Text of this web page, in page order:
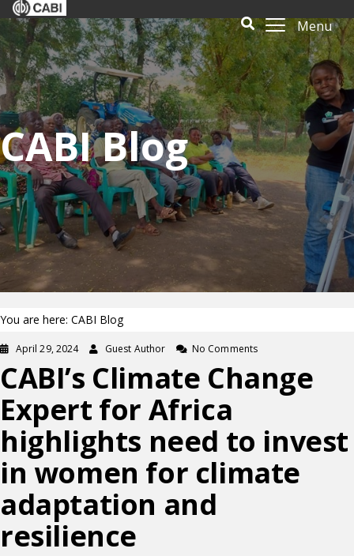
Menu
CABI Blog
You are here: CABI Blog
April 29, 2024 Guest Author No Comments
CABI’s Climate Change
Expert for Africa
highlights need to invest
in women for climate
adaptation and
resilience